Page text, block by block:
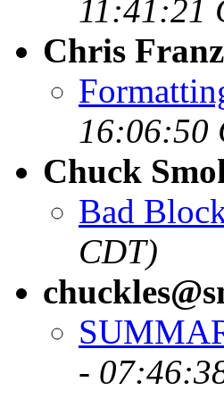
11:41:21
Chris Franz
16:06:50
Chuck
Bad
CDT)
-